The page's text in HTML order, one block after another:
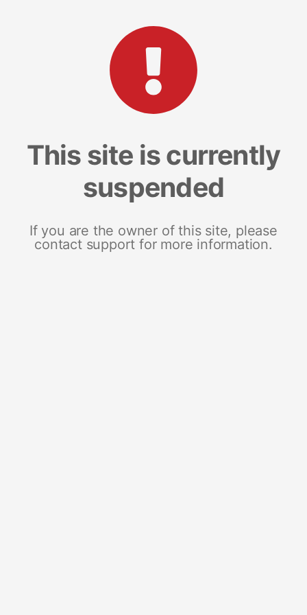
This site is currently
suspended
If you are the owner of this site, please
contact support for more information.